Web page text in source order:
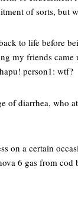
of sorts,
to life before
my friends came
person1: wtf?
of diarrhea, who
on a certain
6 gas from